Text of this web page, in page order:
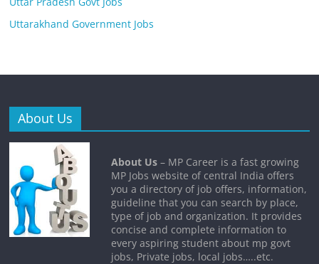
Uttarakhand Government Jobs
About Us
About Us – MP Career is a fast growing
MP Jobs website of central India offers
you a directory of job offers, information,
guideline that you can search by place,
type of job and organization. It provides
concise and complete information to
every aspiring student about mp govt
jobs, Private jobs, local jobs…..etc.